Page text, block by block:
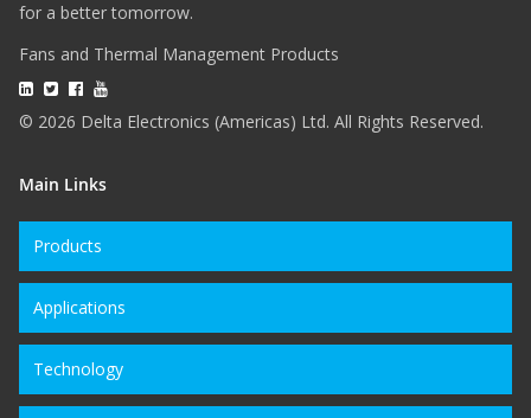
for a better tomorrow.
Fans and Thermal Management Products
© 2026 Delta Electronics (Americas) Ltd. All Rights Reserved.
Main Links
Products
Applications
Technology